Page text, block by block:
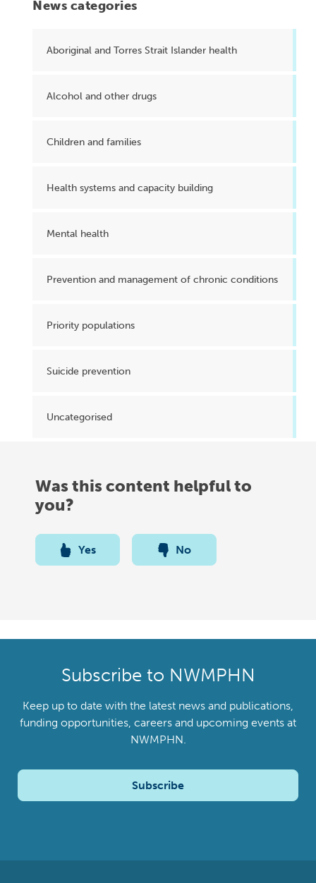
News categories
Aboriginal and Torres Strait Islander health
Alcohol and other drugs
Children and families
Health systems and capacity building
Mental health
Prevention and management of chronic conditions
Priority populations
Suicide prevention
Uncategorised
Was this content helpful to
you?
Yes No
Subscribe to NWMPHN
Keep up to date with the latest news and publications,
funding opportunities, careers and upcoming events at
NWMPHN.
Subscribe